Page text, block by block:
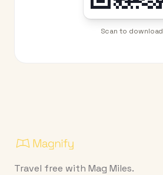
Scan to download
Travel free with Mag Miles.